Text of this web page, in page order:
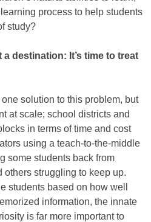
process to help students
study?
destination: It’s time to treat
solution to this problem, but
at scale; school districts and
in terms of time and cost
using a teach-to-the-middle
some students back from
others struggling to keep up.
students based on how well
information, the innate
is far more important to